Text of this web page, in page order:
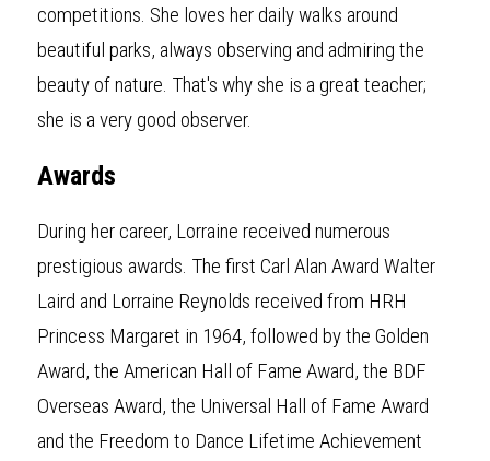
competitions. She loves her daily walks around
beautiful parks, always observing and admiring the
beauty of nature. That's why she is a great teacher;
she is a very good observer.
Awards
During her career, Lorraine received numerous
prestigious awards. The first Carl Alan Award Walter
Laird and Lorraine Reynolds received from HRH
Princess Margaret in 1964, followed by the Golden
Award, the American Hall of Fame Award, the BDF
Overseas Award, the Universal Hall of Fame Award
and the Freedom to Dance Lifetime Achievement